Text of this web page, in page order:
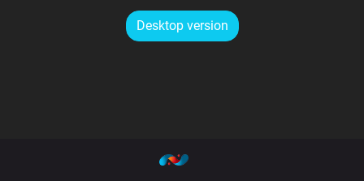
Desktop version